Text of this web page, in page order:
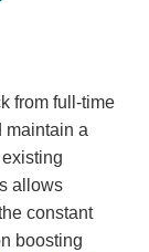
from full-time
maintain a
allows
constant
boosting